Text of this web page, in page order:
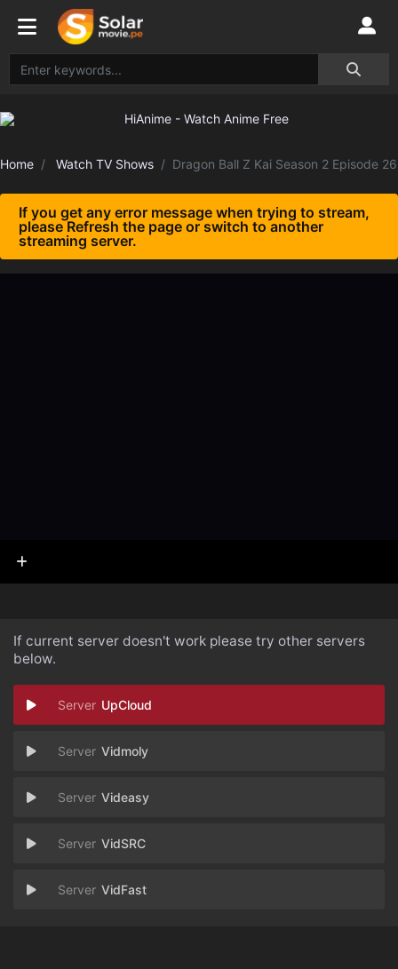
Home Watch TV Shows Dragon Ball Z Kai Season 2 Episode 26
If you get any error message when trying to stream,
please Refresh the page or switch to another
streaming server.
If current server doesn't work please try other servers
below.
UpCloud
Vidmoly
Videasy
VidSRC
VidFast